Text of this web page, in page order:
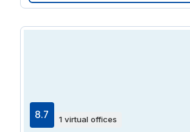
8.7 1 virtual offices